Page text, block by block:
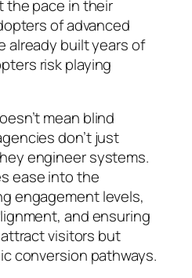
pace in their
of advanced
already built years of
risk playing
mean blind
don’t just
engineer systems.
ease into the
engagement levels,
and ensuring
visitors but
conversion pathways.